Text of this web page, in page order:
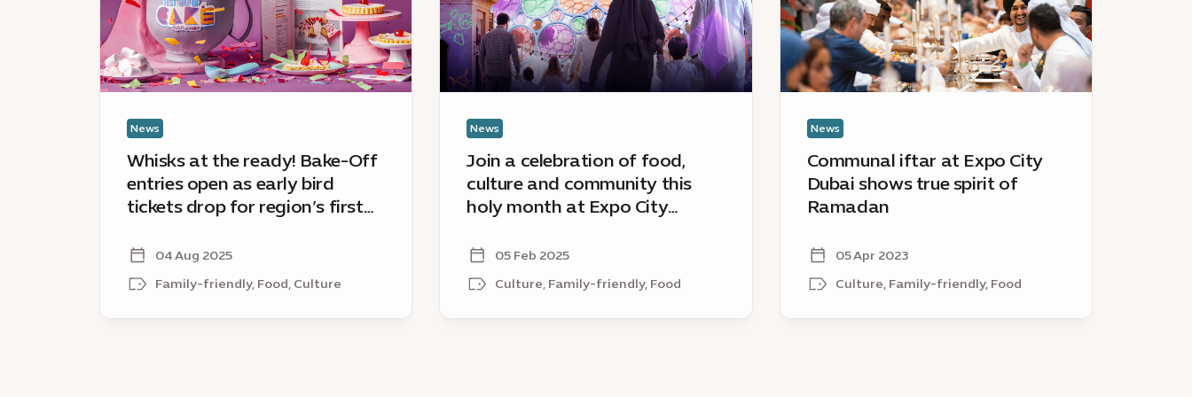
Off
entries
open
as
tickets
drop
region’s
News
Whisks at the ready! Bake-Off
entries open as early bird
tickets drop for region’s first
04 Aug 2025
Family-friendly, Food, Culture
culture
and
community
this
month
Expo
Dubai’s
Ramadan
News
Join a celebration of food,
culture and community this
holy month at Expo City
05 Feb 2025
Culture, Family-friendly, Food
Dubai
shows
true
spirit
Ramadan
News
Communal iftar at Expo City
Dubai shows true spirit of
Ramadan
05 Apr 2023
Culture, Family-friendly, Food